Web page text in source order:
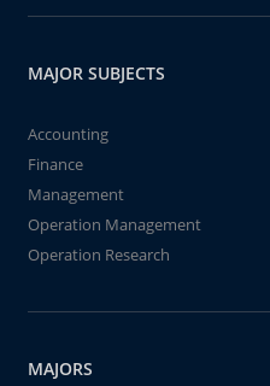
MAJOR SUBJECTS
Accounting
Finance
Management
Operation Management
Operation Research
MAJORS